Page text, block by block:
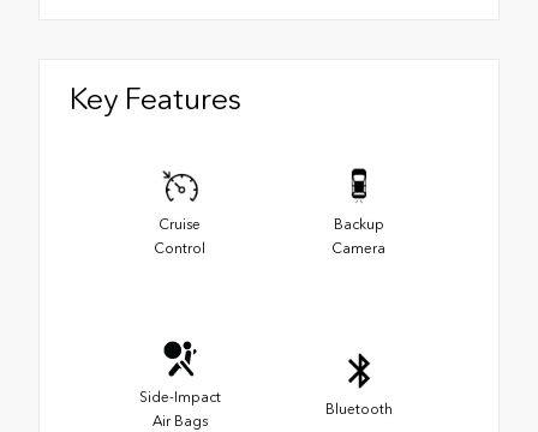
Key Features
Cruise
Control
Backup
Camera
Side-Impact
Air Bags
Bluetooth